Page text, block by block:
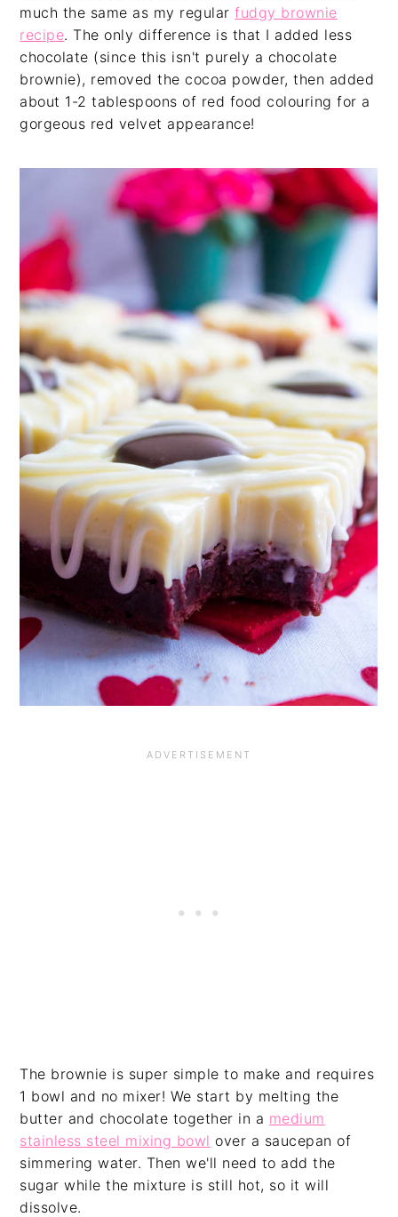
much the same as my regularfudgy brownie
recipe. The only difference is that I added less
chocolate (since this isn't purely a chocolate
brownie), removed the cocoa powder, then added
about 1-2 tablespoons of red food colouring for a
gorgeous red velvet appearance!
The brownie is super simple to make and requires
1 bowl and no mixer! We start by melting the
butter and chocolate together in a medium
stainless steel mixing bowl over a saucepan of
simmering water. Then we'll need to add the
sugar while the mixture is still hot, so it will
dissolve.